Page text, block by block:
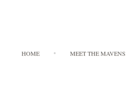
HOME MEET THE MAVENS